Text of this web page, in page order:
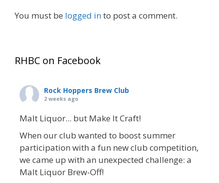
You must be logged into post a comment.
RHBC on Facebook
Rock Hoppers Brew Club
2 weeks ago
Malt Liquor... but Make It Craft!
When our club wanted to boost summer
participation with a fun new club competition,
we came up with an unexpected challenge: a
Malt Liquor Brew-Off!